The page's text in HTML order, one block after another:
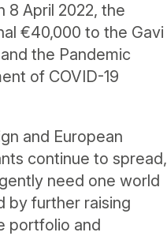
8 April 2022, the
€40,000 to the Gavi
the Pandemic
of COVID-19
and European
continue to spread,
need one world
by further raising
portfolio and